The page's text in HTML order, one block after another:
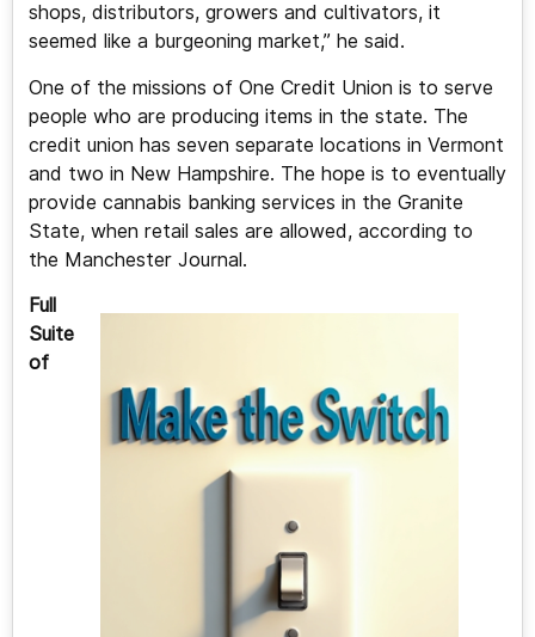
shops, distributors, growers and cultivators, it
seemed like a burgeoning market,” he said.
One of the missions of One Credit Union is to serve
people who are producing items in the state. The
credit union has seven separate locations in Vermont
and two in New Hampshire. The hope is to eventually
provide cannabis banking services in the Granite
State, when retail sales are allowed, according to
the Manchester Journal.
Full
Suite
of